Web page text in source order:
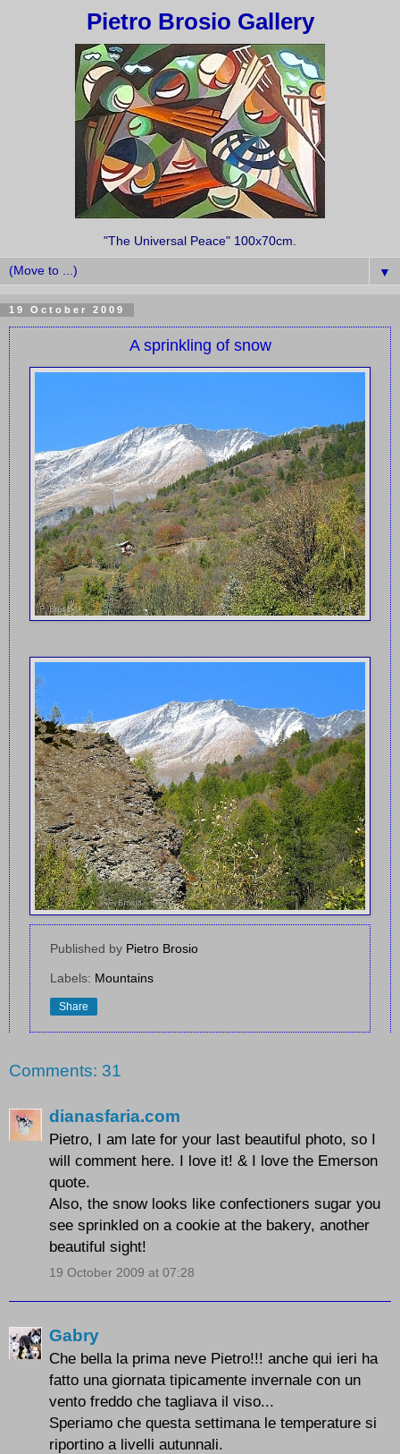
Pietro Brosio Gallery
"The Universal Peace" 100x70cm.
▼
19 October 2009
A sprinkling of snow
Published by Pietro Brosio
Labels: Mountains
Share
Comments: 31
dianasfaria.com
Pietro, I am late for your last beautiful photo, so I
will comment here. I love it! & I love the Emerson
quote.
Also, the snow looks like confectioners sugar you
see sprinkled on a cookie at the bakery, another
beautiful sight!
19 October 2009 at 07:28
Gabry
Che bella la prima neve Pietro!!! anche qui ieri ha
fatto una giornata tipicamente invernale con un
vento freddo che tagliava il viso...
Speriamo che questa settimana le temperature si
riportino a livelli autunnali.